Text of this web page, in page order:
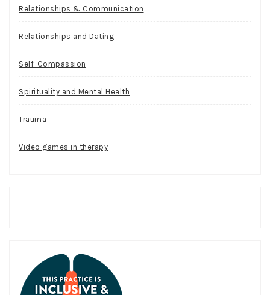
Relationships & Communication
Relationships and Dating
Self-Compassion
Spirituality and Mental Health
Trauma
Video games in therapy